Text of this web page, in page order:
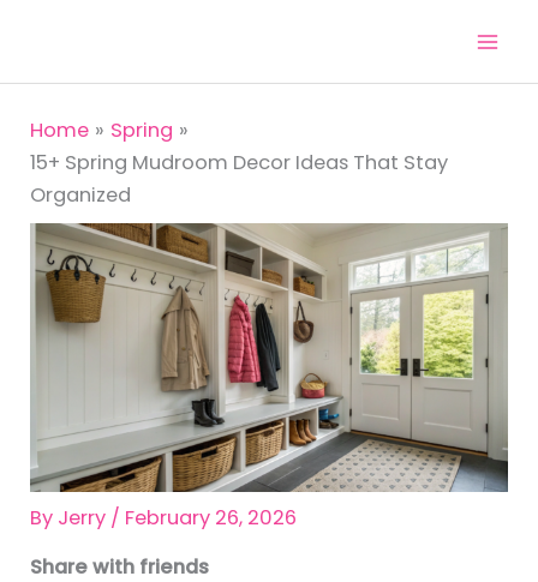
content
Home
Spring
15+ Spring Mudroom Decor Ideas That Stay
Organized
By Jerry / February 26, 2026
Share with friends